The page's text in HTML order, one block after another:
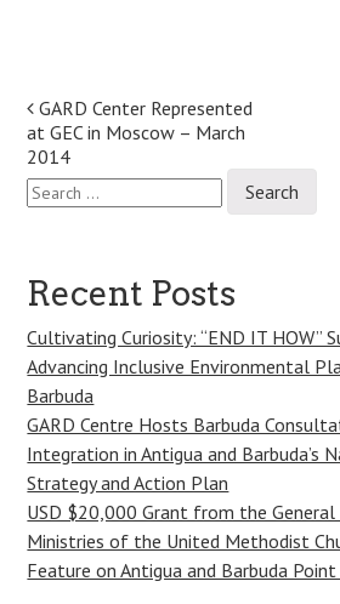
Post
navigation
GARD Center Represented
at GEC in Moscow – March
2014
Search
for:
Recent Posts
Cultivating Curiosity: “END IT HOW”
Advancing Inclusive Environmental
Barbuda
GARD Centre Hosts Barbuda
Integration in Antigua and Barbuda’s
Strategy and Action Plan
USD $20,000 Grant from the
Ministries of the United Methodist
Feature on Antigua and Barbuda